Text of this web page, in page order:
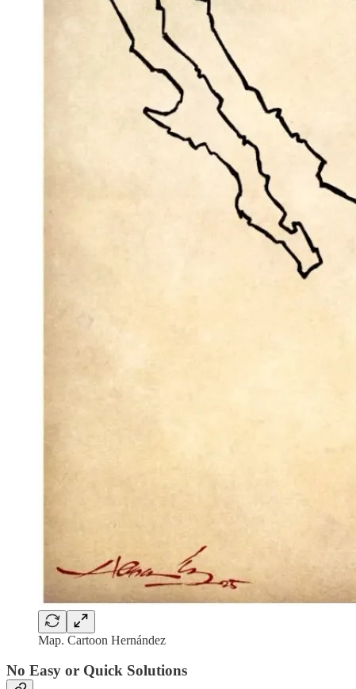
Map. Cartoon Hernández
No Easy or Quick Solutions